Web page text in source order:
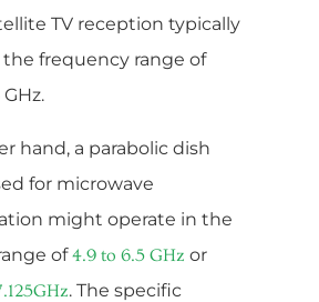
TV reception typically
frequency range of
GHz.
hand, a parabolic dish
for microwave
might operate in the
of4.9 to 6.5 GHz or
. The specific